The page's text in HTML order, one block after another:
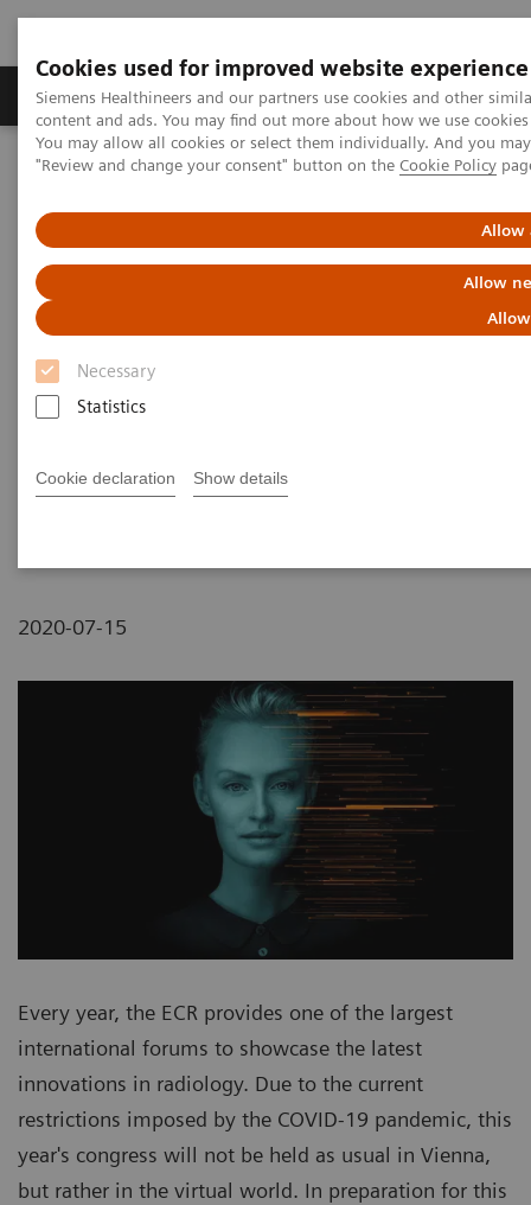
Cookies used for improved website experience
Siemens Healthineers and our partners use cookies and other
content and ads. You may find out more about how we use
You may allow all cookies or select them individually. And you
"Review and change your consent" button on the Cookie Policy
Allow
Allow
Necessary
Statistics
Cookie declaration Show details
Products & Services Clinical Fields
Home
News & Stories
ECR Dossier: The latest
innovations in radiology
ECR Dossier: The latest
innovations in radiology
2020-07-15
Every year, the ECR provides one of the largest
international forums to showcase the latest
innovations in radiology. Due to the current
restrictions imposed by the COVID-19 pandemic, this
year's congress will not be held as usual in Vienna,
but rather in the virtual world. In preparation for this